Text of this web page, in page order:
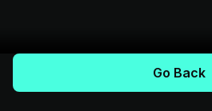
Go Back